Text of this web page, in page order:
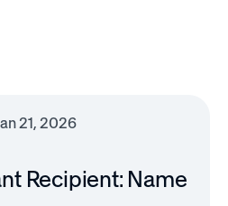
21, 2026
Recipient: Name